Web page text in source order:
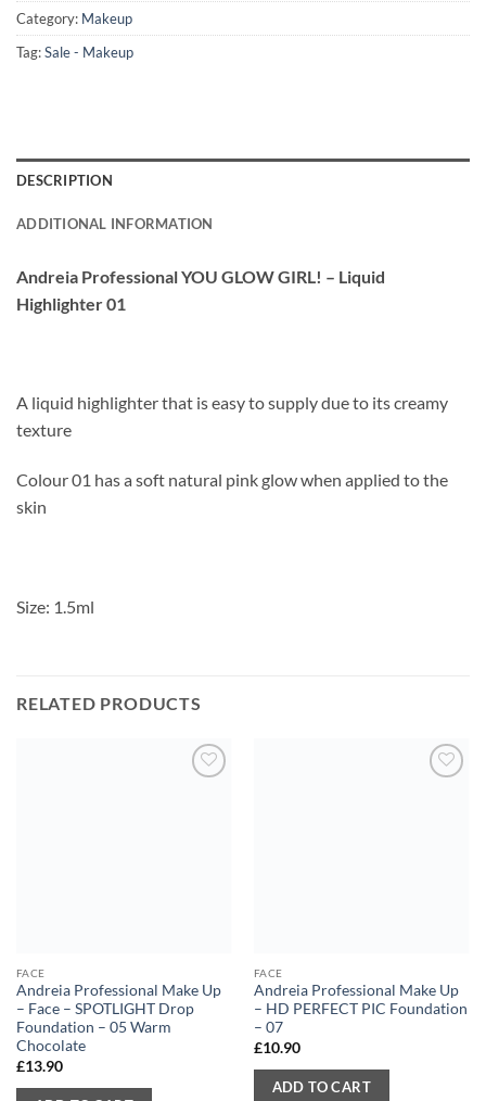
Category: Makeup
Tag:Sale - Makeup
DESCRIPTION
ADDITIONAL INFORMATION
Andreia Professional YOU GLOW GIRL! – Liquid
Highlighter 01
A liquid highlighter that is easy to supply due to its creamy
texture
Colour 01 has a soft natural pink glow when applied to the
skin
Size: 1.5ml
RELATED PRODUCTS
FACE
Andreia Professional Make Up
– Face – SPOTLIGHT Drop
Foundation – 05 Warm
Chocolate
£13.90
FACE
Andreia Professional Make Up
– HD PERFECT PIC Foundation
– 07
£10.90
ADD TO CART